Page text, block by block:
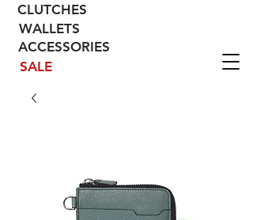
CLUTCHES
WALLETS
ACCESSORIES
SALE